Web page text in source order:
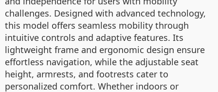
challenges. Designed with advanced technology,
this model offers seamless mobility through
intuitive controls and adaptive features. Its
lightweight frame and ergonomic design ensure
effortless navigation, while the adjustable seat
height, armrests, and footrests cater to
personalized comfort. Whether indoors or